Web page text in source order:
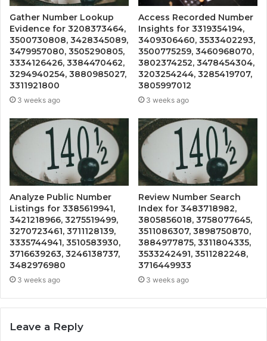
Gather Number Lookup
Evidence for 3208373464,
3500730808, 3428345089,
3479957080, 3505290805,
3334126426, 3384470462,
3294940254, 3880985027,
3311921800
3 weeks ago
Access Recorded Number
Insights for 3319354194,
3409306460, 3533402293,
3500775259, 3460968070,
3802374252, 3478454304,
3203254244, 3285419707,
3805997012
3 weeks ago
Analyze Public Number
Listings for 3385619941,
3421218966, 3275519499,
3270723461, 3711128139,
3335744941, 3510583930,
3716639263, 3246138737,
3482976980
3 weeks ago
Review Number Search
Index for 3483718982,
3805856018, 3758077645,
3511086307, 3898750870,
3884977875, 3311804335,
3533242491, 3511282248,
3716449933
3 weeks ago
Leave a Reply